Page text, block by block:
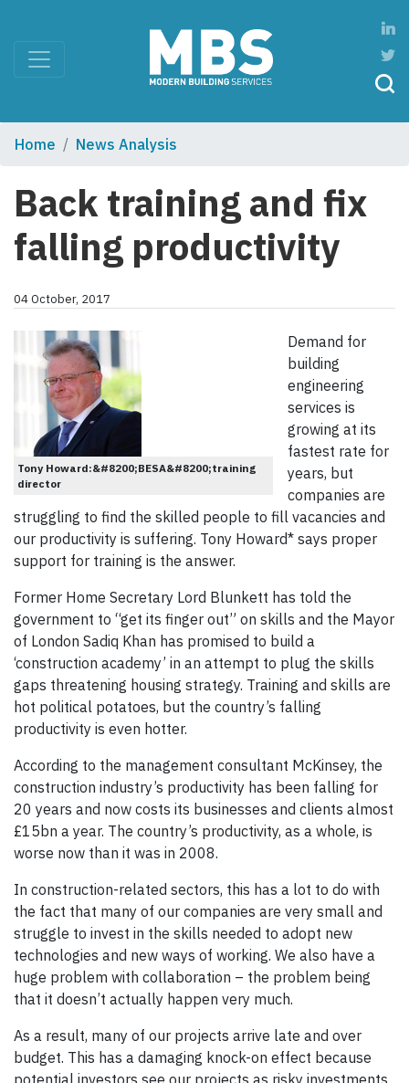
Home News Analysis
Back training and fix
falling productivity
04 October, 2017
Tony Howard:&#8200;BESA&#8200;training
director
Demand for
building
engineering
services is
growing at its
fastest rate for
years, but
companies are
struggling to find the skilled people to fill vacancies and
our productivity is suffering. Tony Howard* says proper
support for training is the answer.
Former Home Secretary Lord Blunkett has told the
government to “get its finger out” on skills and the Mayor
of London Sadiq Khan has promised to build a
‘construction academy’ in an attempt to plug the skills
gaps threatening housing strategy. Training and skills are
hot political potatoes, but the country’s falling
productivity is even hotter.
According to the management consultant McKinsey, the
construction industry’s productivity has been falling for
20 years and now costs its businesses and clients almost
£15bn a year. The country’s productivity, as a whole, is
worse now than it was in 2008.
In construction-related sectors, this has a lot to do with
the fact that many of our companies are very small and
struggle to invest in the skills needed to adopt new
technologies and new ways of working. We also have a
huge problem with collaboration – the problem being
that it doesn’t actually happen very much.
As a result, many of our projects arrive late and over
budget. This has a damaging knock-on effect because